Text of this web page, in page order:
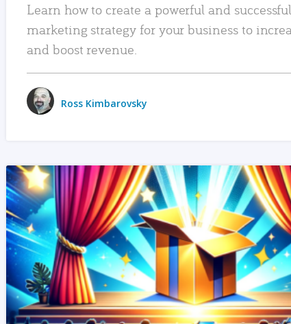
Learn how to create a powerful and
marketing strategy for your business to
and boost revenue.
Ross Kimbarovsky
READ MORE